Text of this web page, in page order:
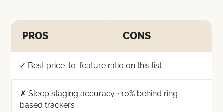
PROS CONS
✓ Best price-to-feature ratio on this list
✗ Sleep staging accuracy ~10% behind ring-
based trackers